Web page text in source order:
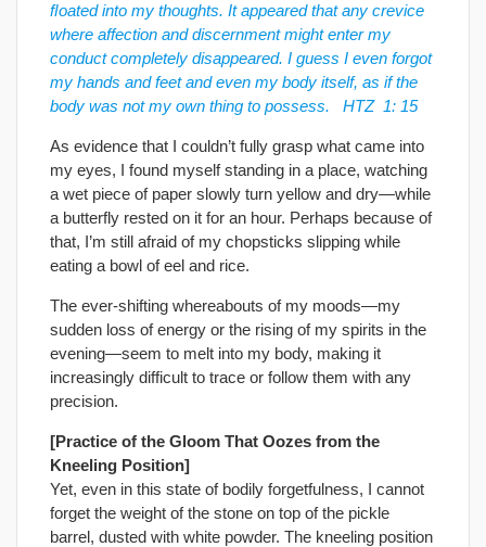
ﬂoated into my thoughts. It appeared that any crevice
where affection and discernment might enter my
conduct completely disappeared. I guess I even forgot
my hands and feet and even my body itself, as if the
body was not my own thing to possess. HTZ 1: 15
As evidence that I couldn’t fully grasp what came into
my eyes, I found myself standing in a place, watching
a wet piece of paper slowly turn yellow and dry—while
a butterfly rested on it for an hour. Perhaps because of
that, I’m still afraid of my chopsticks slipping while
eating a bowl of eel and rice.
The ever-shifting whereabouts of my moods—my
sudden loss of energy or the rising of my spirits in the
evening—seem to melt into my body, making it
increasingly difficult to trace or follow them with any
precision.
[Practice of the Gloom That Oozes from the
Kneeling Position]
Yet, even in this state of bodily forgetfulness, I cannot
forget the weight of the stone on top of the pickle
barrel, dusted with white powder. The kneeling position